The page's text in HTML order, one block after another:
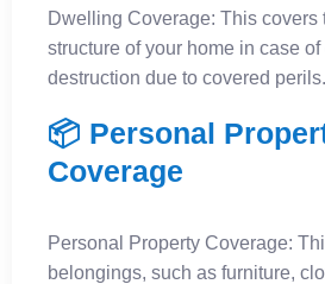
Dwelling Coverage: This covers
structure of your home in case
destruction due to covered perils.
📦 Personal
Coverage
Personal Property Coverage:
belongings, such as furniture,